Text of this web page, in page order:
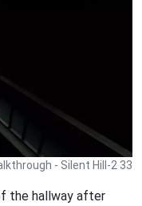
- Silent Hill-2 33
the hallway after